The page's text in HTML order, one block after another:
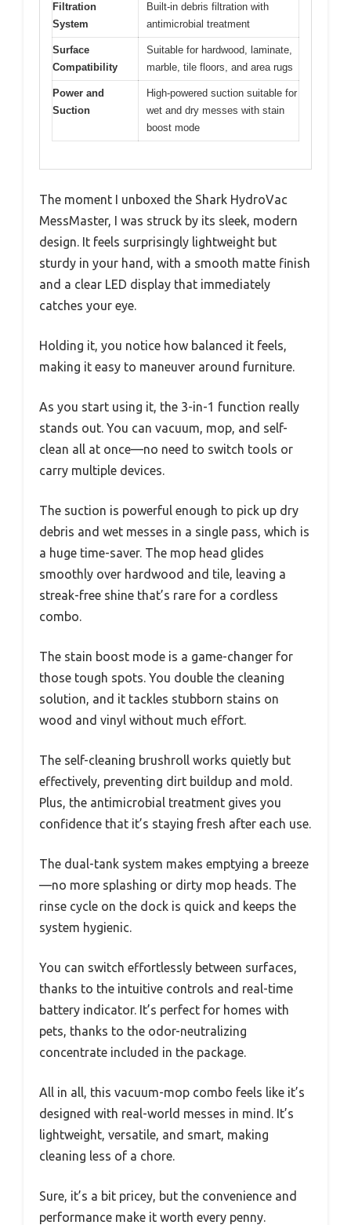
Filtration
System
Built-in debris filtration with
antimicrobial treatment
Surface
Compatibility
Suitable for hardwood, laminate,
marble, tile floors, and area rugs
Power and
Suction
High-powered suction suitable for
wet and dry messes with stain
boost mode
The moment I unboxed the Shark HydroVac
MessMaster, I was struck by its sleek, modern
design. It feels surprisingly lightweight but
sturdy in your hand, with a smooth matte finish
and a clear LED display that immediately
catches your eye.
Holding it, you notice how balanced it feels,
making it easy to maneuver around furniture.
As you start using it, the 3-in-1 function really
stands out. You can vacuum, mop, and self-
clean all at once—no need to switch tools or
carry multiple devices.
The suction is powerful enough to pick up dry
debris and wet messes in a single pass, which is
a huge time-saver. The mop head glides
smoothly over hardwood and tile, leaving a
streak-free shine that’s rare for a cordless
combo.
The stain boost mode is a game-changer for
those tough spots. You double the cleaning
solution, and it tackles stubborn stains on
wood and vinyl without much effort.
The self-cleaning brushroll works quietly but
effectively, preventing dirt buildup and mold.
Plus, the antimicrobial treatment gives you
confidence that it’s staying fresh after each use.
The dual-tank system makes emptying a breeze
—no more splashing or dirty mop heads. The
rinse cycle on the dock is quick and keeps the
system hygienic.
You can switch effortlessly between surfaces,
thanks to the intuitive controls and real-time
battery indicator. It’s perfect for homes with
pets, thanks to the odor-neutralizing
concentrate included in the package.
All in all, this vacuum-mop combo feels like it’s
designed with real-world messes in mind. It’s
lightweight, versatile, and smart, making
cleaning less of a chore.
Sure, it’s a bit pricey, but the convenience and
performance make it worth every penny.